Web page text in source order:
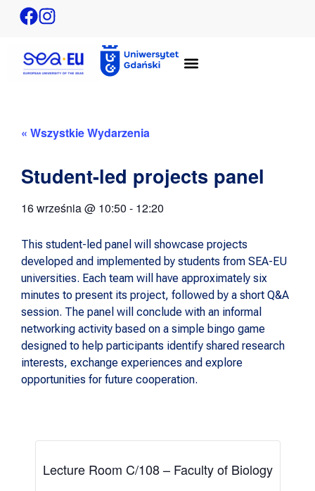
« Wszystkie Wydarzenia
Student-led projects panel
16 września@ 10:50 - 12:20
This student-led panel will showcase projects
developed and implemented by students from SEA-EU
universities. Each team will have approximately six
minutes to present its project, followed by a short Q&A
session. The panel will conclude with an informal
networking activity based on a simple bingo game
designed to help participants identify shared research
interests, exchange experiences and explore
opportunities for future cooperation.
Lecture Room C/108 – Faculty of Biology